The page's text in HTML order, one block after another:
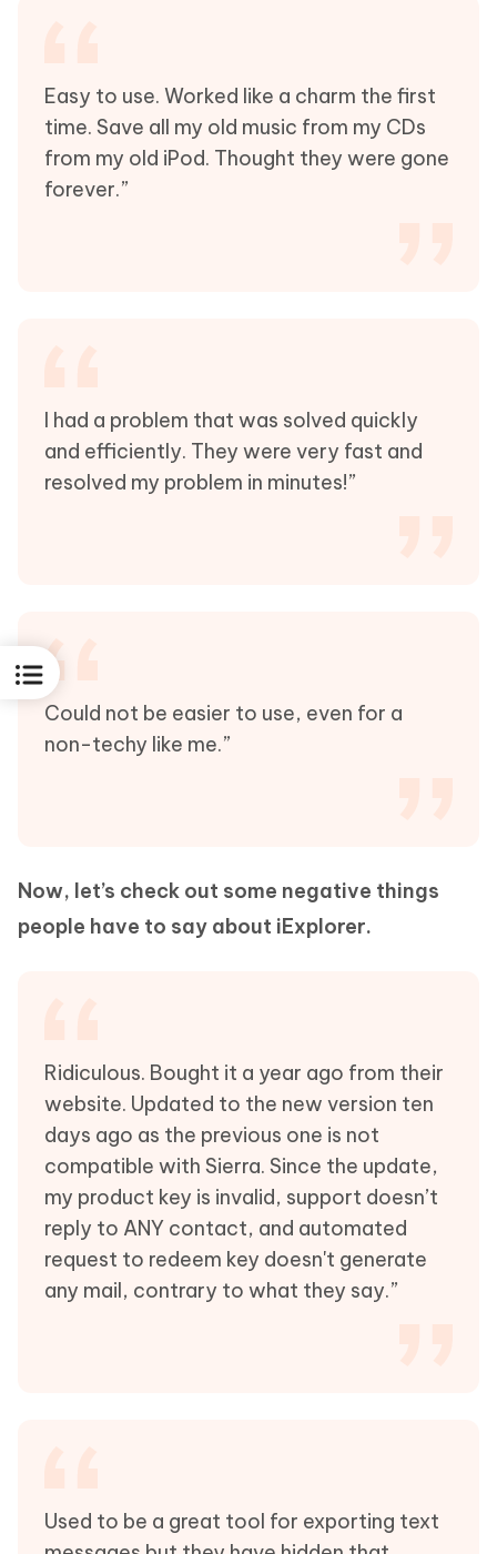
Easy to use. Worked like a charm the first
time. Save all my old music from my CDs
from my old iPod. Thought they were gone
forever.”
I had a problem that was solved quickly
and efficiently. They were very fast and
resolved my problem in minutes!”
Could not be easier to use, even for a
non-techy like me.”
Now, let’s check out some negative things
people have to say about iExplorer.
Ridiculous. Bought it a year ago from their
website. Updated to the new version ten
days ago as the previous one is not
compatible with Sierra. Since the update,
my product key is invalid, support doesn’t
reply to ANY contact, and automated
request to redeem key doesn't generate
any mail, contrary to what they say.”
Used to be a great tool for exporting text